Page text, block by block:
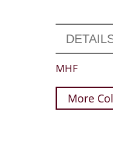
MHF
More